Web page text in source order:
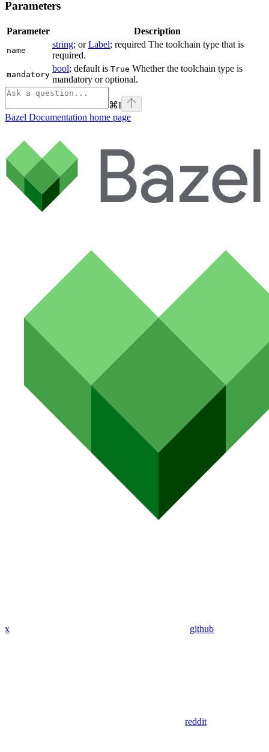
Parameters
Parameter Description
name
string; orLabel; required The toolchain type that is
required.
mandatory
bool; default is True Whether the toolchain type is
mandatory or optional.
⌘I
Bazel Documentation home page
x github
reddit